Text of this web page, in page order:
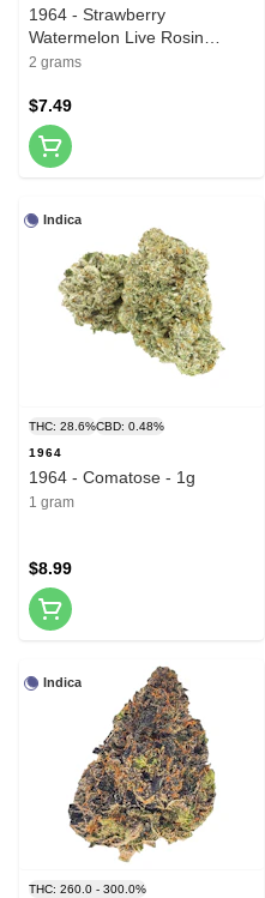
1964 - Strawberry
Watermelon Live Rosin
Gummies - 2 Pack
2 grams
$7.49
Indica
THC: 28.6%CBD: 0.48%
1964
1964 - Comatose - 1g
1 gram
$8.99
Indica
THC: 260.0 - 300.0%